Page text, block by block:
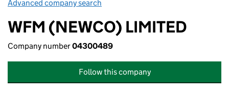
Advanced company search
WFM (NEWCO) LIMITED
Company number04300489
Follow this company